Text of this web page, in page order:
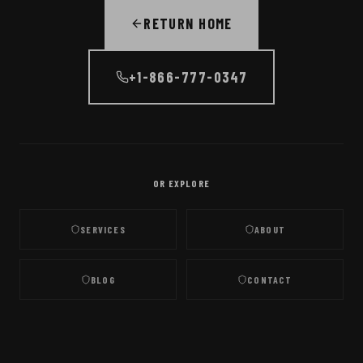
RETURN HOME
+1-866-777-0347
OR EXPLORE
SERVICES ABOUT
BLOG CONTACT